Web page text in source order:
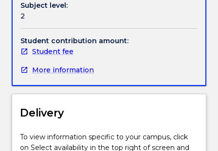
interactions
as
a
context
for
understanding
environmental
Topics
prehistoric
human
Subject level:
2
Student contribution amount:
Student fee
More information
Delivery
To view information specific to your campus, click
on Select availability in the top right of screen and